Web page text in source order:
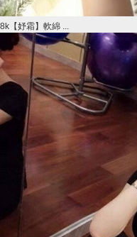
8k【妤霜】軟綿 ...